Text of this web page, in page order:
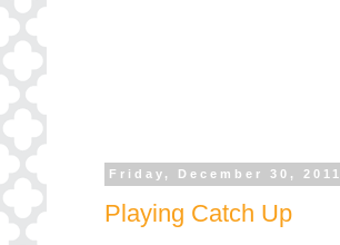
Friday, December 30, 2011
Playing Catch Up